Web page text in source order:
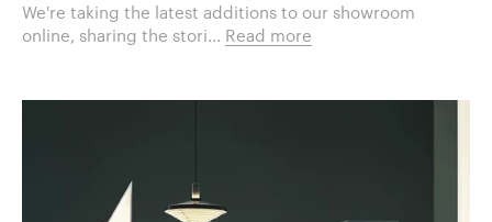
We're taking the latest additions to our showroom
online, sharing the stori... Read more